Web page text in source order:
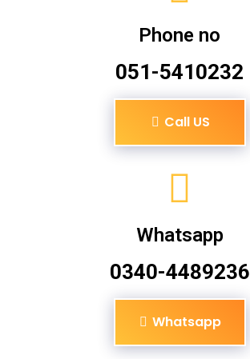
Phone no
051-5410232
Call US
Whatsapp
0340-4489236
Whatsapp